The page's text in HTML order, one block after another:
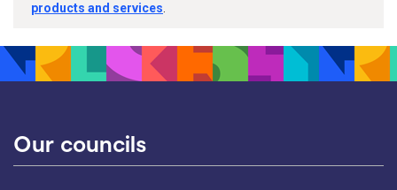
products and services.
Our councils